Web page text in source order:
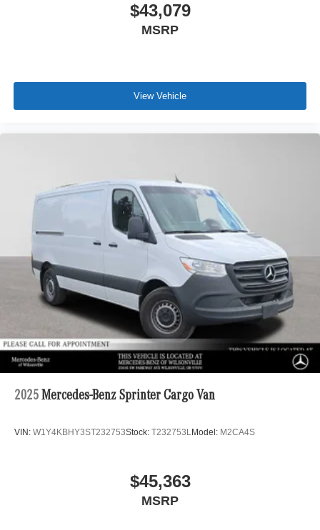
$43,079
MSRP
View Vehicle
2025 Mercedes-Benz Sprinter Cargo Van
VIN: W1Y4KBHY3ST232753Stock: T232753LModel: M2CA4S
$45,363
MSRP